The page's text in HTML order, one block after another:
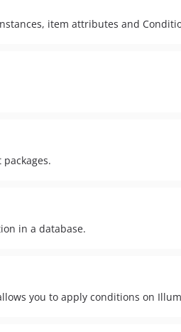
item attributes and
in a database.
you to apply conditions on